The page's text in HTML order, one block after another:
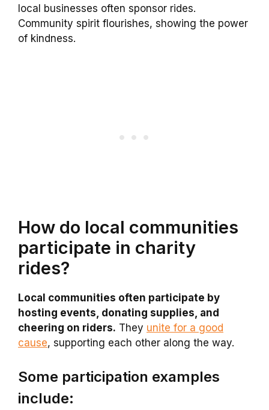
local businesses often sponsor rides.
Community spirit flourishes, showing the power
of kindness.
How do local communities
participate in charity
rides?
Local communities often participate by
hosting events, donating supplies, and
cheering on riders. They unite for a good
cause, supporting each other along the way.
Some participation examples
include: